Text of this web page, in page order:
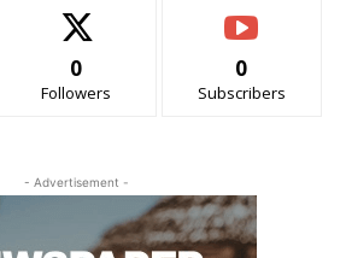
0
Followers
0
Subscribers
- Advertisement -